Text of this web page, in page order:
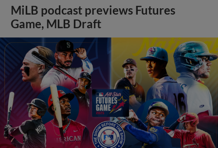
MiLB podcast previews Futures
Game, MLB Draft